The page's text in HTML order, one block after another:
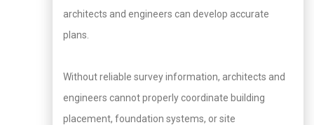
architects and engineers can develop accurate
plans.
Without reliable survey information, architects and
engineers cannot properly coordinate building
placement, foundation systems, or site